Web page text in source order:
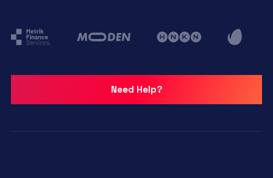
Need Help?